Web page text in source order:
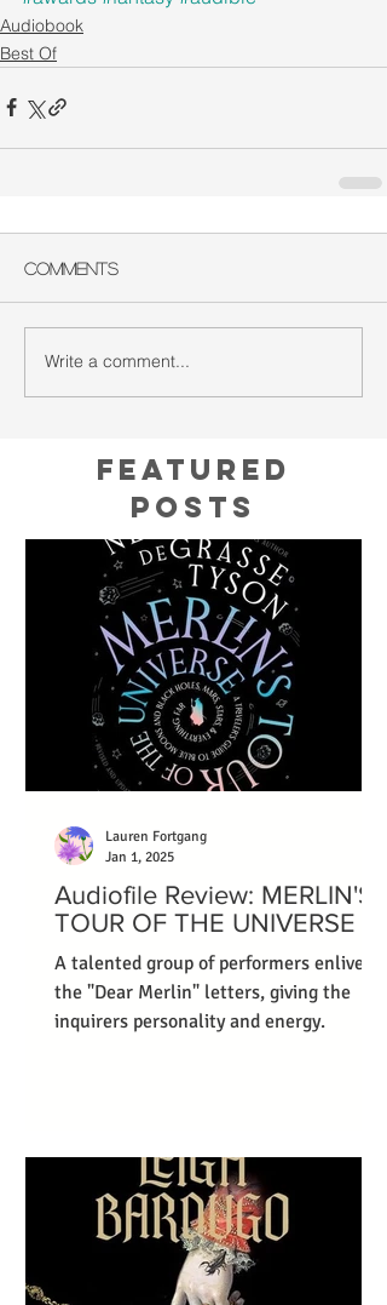
Audiobook
Best Of
Comments
Write a comment...
Featured
Posts
Audiofile Review: MERLIN'S
TOUR OF THE UNIVERSE
A talented group of performers enliven
the "Dear Merlin" letters, giving the
inquirers personality and energy.
Lauren Fortgang
Jan 1, 2025